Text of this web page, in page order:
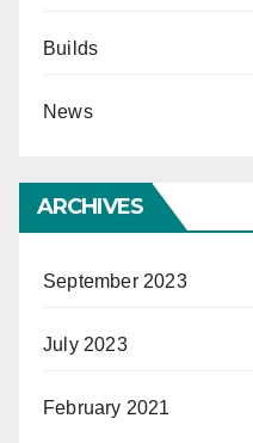
Builds
News
ARCHIVES
September 2023
July 2023
February 2021